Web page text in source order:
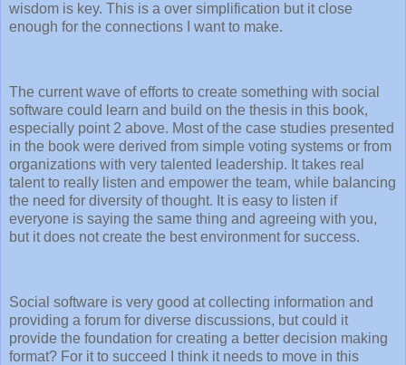
wisdom is key. This is a over simplification but it close
enough for the connections I want to make.
The current wave of efforts to create something with social
software could learn and build on the thesis in this book,
especially point 2 above. Most of the case studies presented
in the book were derived from simple voting systems or from
organizations with very talented leadership. It takes real
talent to really listen and empower the team, while balancing
the need for diversity of thought. It is easy to listen if
everyone is saying the same thing and agreeing with you,
but it does not create the best environment for success.
Social software is very good at collecting information and
providing a forum for diverse discussions, but could it
provide the foundation for creating a better decision making
format? For it to succeed I think it needs to move in this